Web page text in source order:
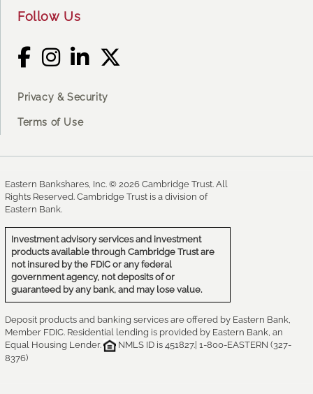
Follow Us
Privacy & Security
Terms of Use
Eastern Bankshares, Inc. © 2026 Cambridge Trust. All
Rights Reserved. Cambridge Trust is a division of
Eastern Bank.
Investment advisory services and investment
products available through Cambridge Trust are
not insured by the FDIC or any federal
government agency, not deposits of or
guaranteed by any bank, and may lose value.
Deposit products and banking services are offered by Eastern Bank,
Member FDIC. Residential lending is provided by Eastern Bank, an
Equal Housing Lender.
NMLS ID is 451827.| 1-800-EASTERN (327-
8376)